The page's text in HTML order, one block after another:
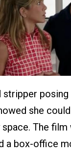
stripper posing
she
The film
a box-office